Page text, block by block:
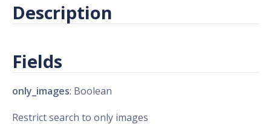
Description
Fields
only_images: Boolean
Restrict search to only images